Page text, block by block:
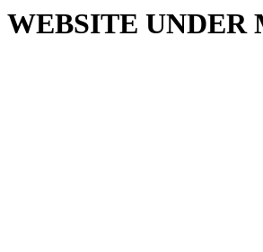
WEBSITE UNDER